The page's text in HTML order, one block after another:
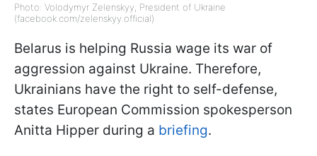
Photo: Volodymyr Zelenskyy, President of Ukraine
(facebook.com/zelenskyy.official)
Belarus is helping Russia wage its war of
aggression against Ukraine. Therefore,
Ukrainians have the right to self-defense,
states European Commission spokesperson
Anitta Hipper during a briefing.